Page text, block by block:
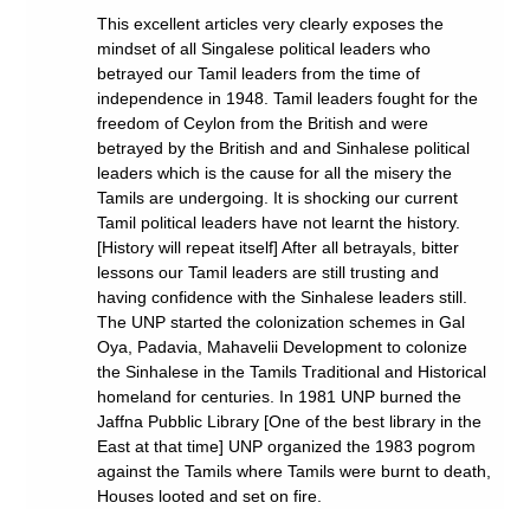
This excellent articles very clearly exposes the
mindset of all Singalese political leaders who
betrayed our Tamil leaders from the time of
independence in 1948. Tamil leaders fought for the
freedom of Ceylon from the British and were
betrayed by the British and and Sinhalese political
leaders which is the cause for all the misery the
Tamils are undergoing. It is shocking our current
Tamil political leaders have not learnt the history.
[History will repeat itself] After all betrayals, bitter
lessons our Tamil leaders are still trusting and
having confidence with the Sinhalese leaders still.
The UNP started the colonization schemes in Gal
Oya, Padavia, Mahavelii Development to colonize
the Sinhalese in the Tamils Traditional and Historical
homeland for centuries. In 1981 UNP burned the
Jaffna Pubblic Library [One of the best library in the
East at that time] UNP organized the 1983 pogrom
against the Tamils where Tamils were burnt to death,
Houses looted and set on fire.